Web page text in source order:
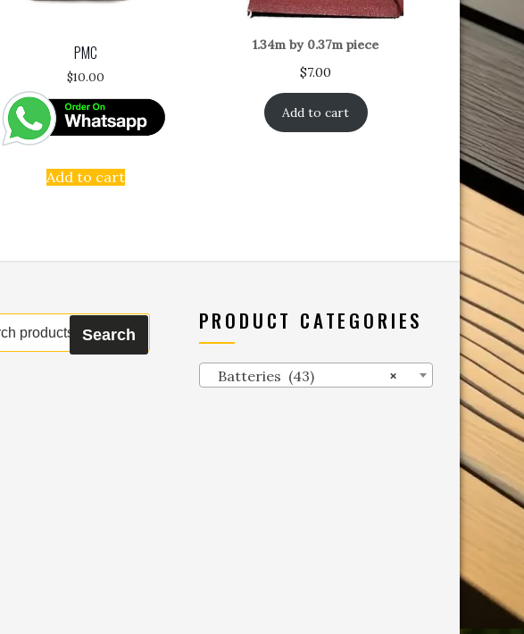
PMC
$10.00
Add to cart
1.34m by 0.37m piece
$7.00
Add to cart
Search
PRODUCT CATEGORIES
×
Batteries (43)